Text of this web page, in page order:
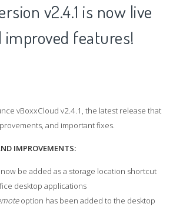
v2.4.1 is now live
features!
vBoxxCloud v2.4.1, the latest release that
and important fixes.
IMPROVEMENTS:
be added as a storage location shortcut
desktop applications
option has been added to the desktop